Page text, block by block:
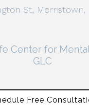
St, Morristown,
Center for
GLC
Free